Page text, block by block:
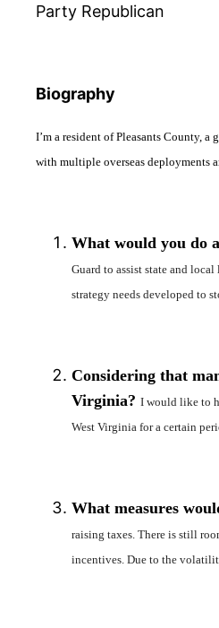
Party Republican
Biography
I’m a resident of Pleasants County,
with multiple overseas deployments
What would you do
Guard to assist state and
strategy needs developed to
Considering that
Virginia? I would like to
West Virginia for a certain
What measures
raising taxes. There is still
incentives. Due to the